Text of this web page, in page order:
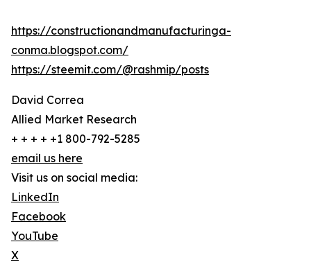
https://constructionandmanufacturinga-
conma.blogspot.com/
https://steemit.com/@rashmip/posts
David Correa
Allied Market Research
+ + + + +1 800-792-5285
email us here
Visit us on social media:
LinkedIn
Facebook
YouTube
X